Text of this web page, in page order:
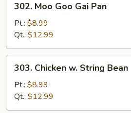
Moo
Goo
Gai
Pan
302. Moo Goo Gai Pan
Pt.: $8.99
Qt.: $12.99
Chicken
String
Bean
303. Chicken w. String Bean
Pt.: $8.99
Qt.: $12.99